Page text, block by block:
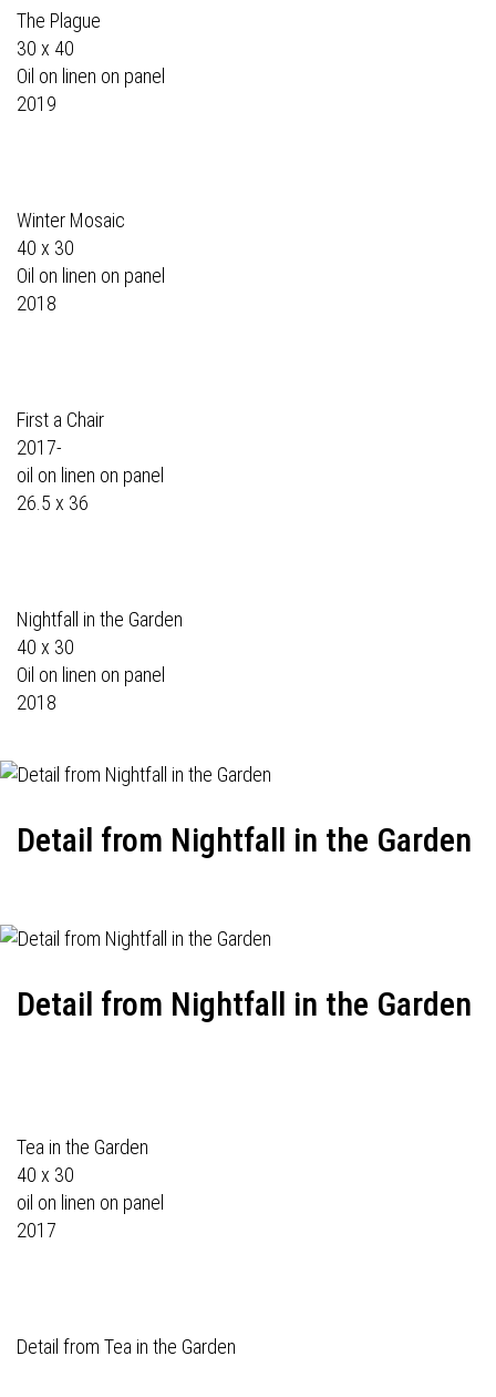
The Plague
30 x 40
Oil on linen on panel
2019
Winter Mosaic
40 x 30
Oil on linen on panel
2018
First a Chair
2017-
oil on linen on panel
26.5 x 36
Nightfall in the Garden
40 x 30
Oil on linen on panel
2018
Detail from Nightfall in the Garden
Detail from Nightfall in the Garden
Tea in the Garden
40 x 30
oil on linen on panel
2017
Detail from Tea in the Garden